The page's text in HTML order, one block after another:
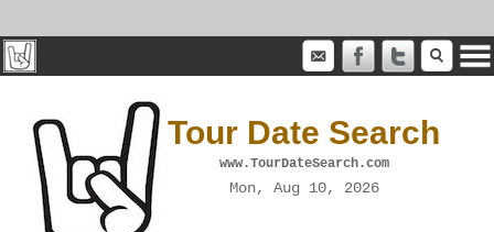
Tour Date Search
www.TourDateSearch.com
Mon, Aug 10, 2026